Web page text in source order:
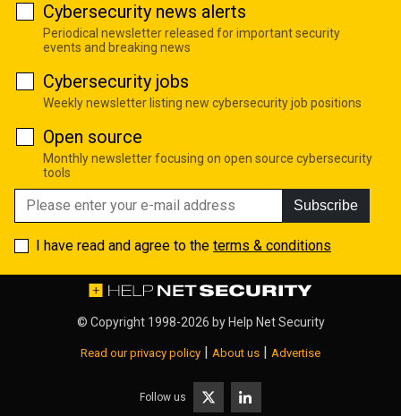
Cybersecurity news alerts
Periodical newsletter released for important security
events and breaking news
Cybersecurity jobs
Weekly newsletter listing new cybersecurity job positions
Open source
Monthly newsletter focusing on open source cybersecurity
tools
Subscribe
I have read and agree to the terms & conditions
© Copyright 1998-2026 by Help Net Security
Read our privacy policy | About us | Advertise
Follow us